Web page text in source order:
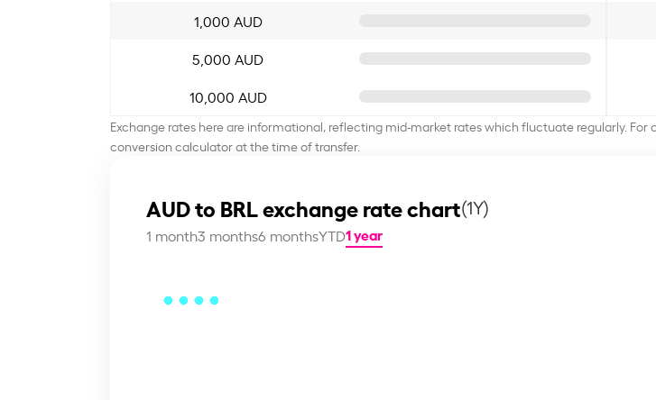
1,000 AUD
5,000 AUD
10,000 AUD
Exchange rates here are informational, reflecting mid-market rates which fluctuate regularly.
conversion calculator at the time of transfer.
AUD to BRL exchange rate chart(1Y)
1 month3 months6 monthsYTD1 year